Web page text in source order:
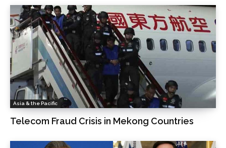
Asia & the Pacific
Telecom Fraud Crisis in Mekong Countries